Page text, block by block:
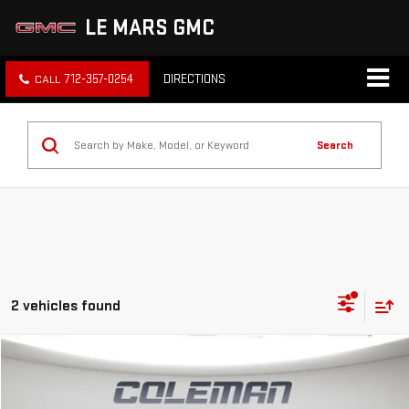
LE MARS GMC
712-357-0254 DIRECTIONS
Search
2 vehicles found
NEW2026GMC CANYONELEVATION
WINDOW STICKER
FINANCE
Compare Vehicle